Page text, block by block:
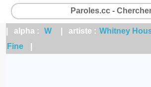
Paroles.cc -
| alpha : W | artiste : Whitney
Fine